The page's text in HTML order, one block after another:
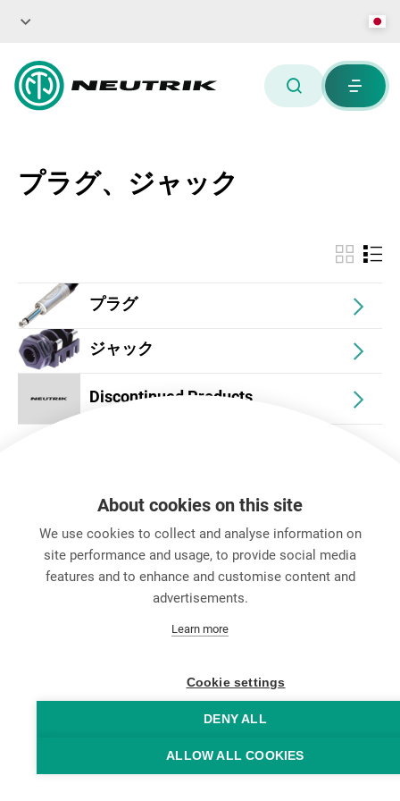
プラグ、ジャック
プラグ
ジャック
Discontinued Products
お問い合わせ
Legal Notice
Hintbox
About cookies on this site
We use cookies to collect and analyse information on
site performance and usage, to provide social media
features and to enhance and customise content and
advertisements.
Learn more
Cookie settings
DENY ALL
ALLOW ALL COOKIES